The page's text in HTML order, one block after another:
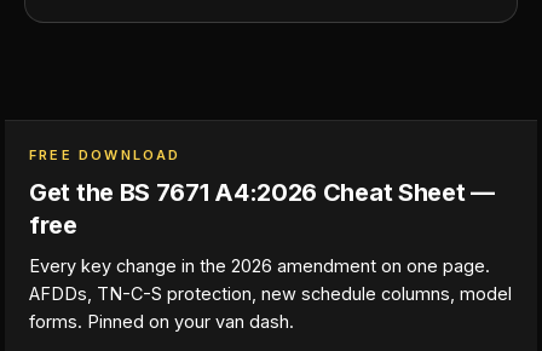
FREE DOWNLOAD
Get the BS 7671 A4:2026 Cheat Sheet —
free
Every key change in the 2026 amendment on one page.
AFDDs, TN-C-S protection, new schedule columns, model
forms. Pinned on your van dash.